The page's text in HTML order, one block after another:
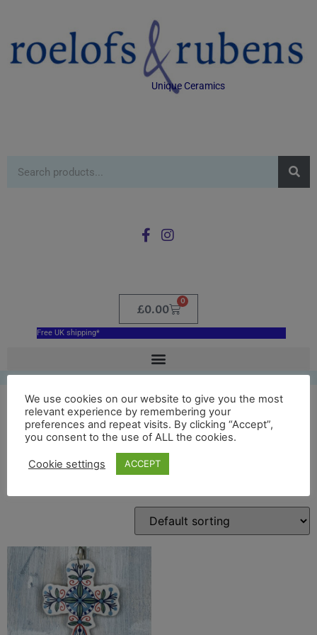
Unique Ceramics
£0.00
0
Free UK shipping*
cross hanging decoration
We use cookies on our website to give you the most
relevant experience by remembering your
preferences and repeat visits. By clicking “Accept”,
you consent to the use of ALL the cookies.
Cookie settings ACCEPT